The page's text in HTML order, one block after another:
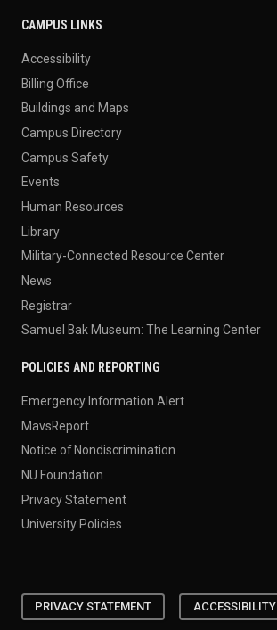
CAMPUS LINKS
Accessibility
Billing Office
Buildings and Maps
Campus Directory
Campus Safety
Events
Human Resources
Library
Military-Connected Resource Center
News
Registrar
Samuel Bak Museum: The Learning Center
POLICIES AND REPORTING
Emergency Information Alert
MavsReport
Notice of Nondiscrimination
NU Foundation
Privacy Statement
University Policies
PRIVACY STATEMENT ACCESSIBILITY